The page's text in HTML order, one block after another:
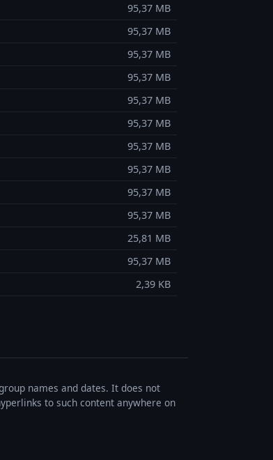
95,37 MB
95,37 MB
95,37 MB
95,37 MB
95,37 MB
95,37 MB
95,37 MB
95,37 MB
95,37 MB
95,37 MB
25,81 MB
95,37 MB
2,39 KB
names and dates. It does not
to such content anywhere on